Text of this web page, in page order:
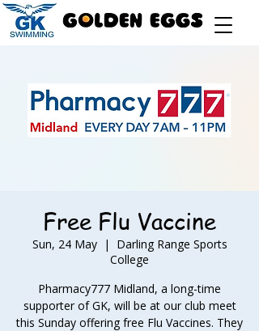
Free Flu Vaccine
Sun, 24 May
  |
Darling Range Sports
College
Pharmacy777 Midland, a long-time
supporter of GK, will be at our club meet
this Sunday offering free Flu Vaccines. They